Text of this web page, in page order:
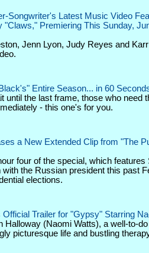
Songwriter's Latest Music Video
Premiering This Sunday,
Jenn Lyon, Judy Reyes and
Entire Season... in 60
until the last frame, those who need
- this one's for you.
a New Extended Clip from "The
four of the special, which features
the Russian president this past
elections.
Trailer for "Gypsy" Starring
Halloway (Naomi Watts), a well-to-
picturesque life and bustling